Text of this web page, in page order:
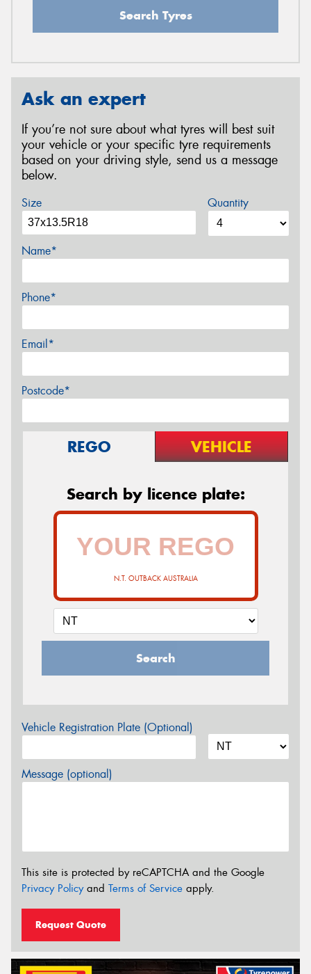
Search Tyres
Ask an expert
If you’re not sure about what tyres will best suit
your vehicle or your specific tyre requirements
based on your driving style, send us a message
below.
Size Quantity
Name*
Phone*
Email*
Postcode*
REGO VEHICLE
Search by licence plate:
N.T. OUTBACK AUSTRALIA
Search
Vehicle Registration Plate (Optional)
Message (optional)
This site is protected by reCAPTCHA and the Google
Privacy Policyand Terms of Service apply.
Request Quote